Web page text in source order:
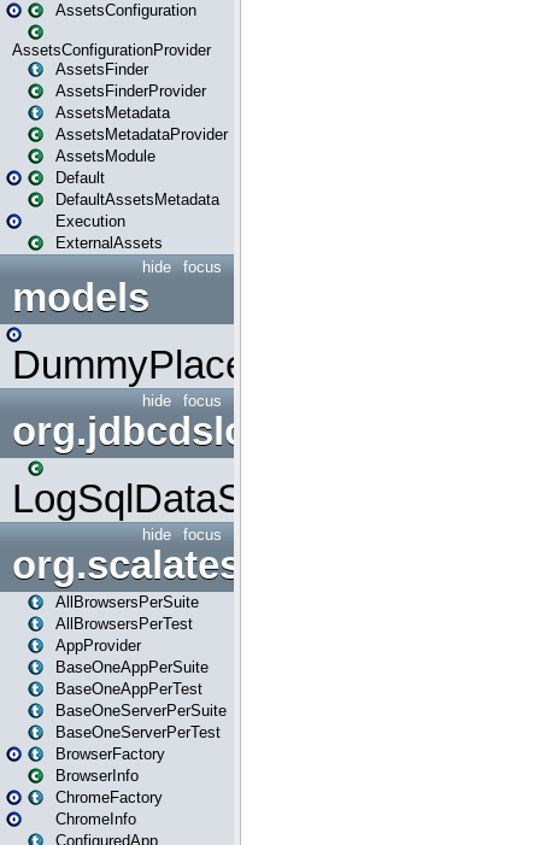
AssetsConfiguration
AssetsConfigurationProvider
AssetsFinder
AssetsFinderProvider
AssetsMetadata
AssetsMetadataProvider
AssetsModule
Default
DefaultAssetsMetadata
Execution
ExternalAssets
focus
hide
models
DummyPlaceHolder
focus
hide
org.jdbcdslog
LogSqlDataSource
focus
hide
org.scalatestplus.play
AllBrowsersPerSuite
AllBrowsersPerTest
AppProvider
BaseOneAppPerSuite
BaseOneAppPerTest
BaseOneServerPerSuite
BaseOneServerPerTest
BrowserFactory
BrowserInfo
ChromeFactory
ChromeInfo
ConfiguredApp